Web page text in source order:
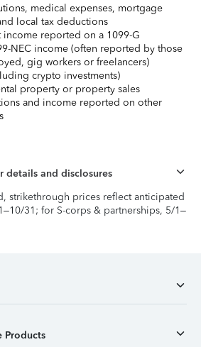
medical expenses, mortgage
local tax deductions
income reported on a 1099-G
NEC income (often reported by those
gig workers or freelancers)
crypto investments)
property or property sales
and income reported on other
and disclosures
strikethrough prices reflect anticipated
31; for S-corps & partnerships, 5/1–
Products